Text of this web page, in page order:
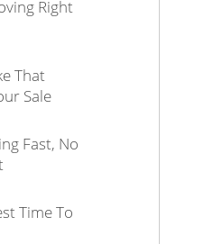
Right
That
Sale
Fast, No
Time To